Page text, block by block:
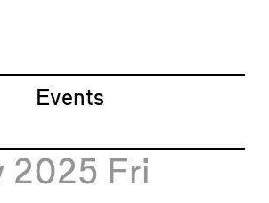
Events
2025 Fri